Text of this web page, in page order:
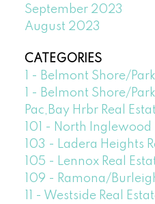
September 2023
August 2023
CATEGORIES
1 - Belmont Shore/
1 - Belmont Shore/
Pac,Bay Hrbr Real
101 - North Inglewood
103 - Ladera Heights
105 - Lennox Real
109 - Ramona/
11 - Westside Real